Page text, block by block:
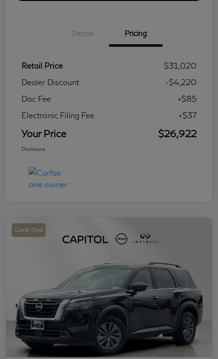
Details Pricing
Retail Price
$31,020
Dealer Discount
-$4,220
Doc Fee
+$85
Electronic Filing Fee
+$37
Your Price $26,922
Disclosure
Great Deal